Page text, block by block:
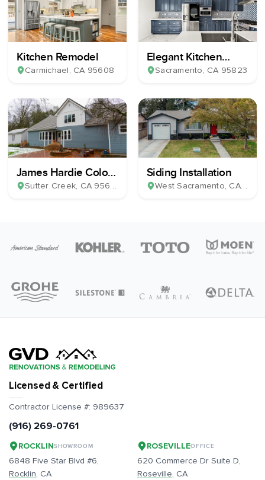
Kitchen Remodel
Carmichael, CA 95608
Elegant Kitchen
Remodel
Sacramento, CA 95823
James Hardie Color
Plus Horizontal Lap
Sutter Creek, CA 95685
Siding Installation
West Sacramento, CA
Licensed & Certified
Contractor License #: 989637
(916) 269-0761
ROCKLINSHOWROOM
6848 Five Star Blvd #6,
Rocklin, CA
ROSEVILLEOFFICE
620 Commerce Dr Suite D,
Roseville, CA